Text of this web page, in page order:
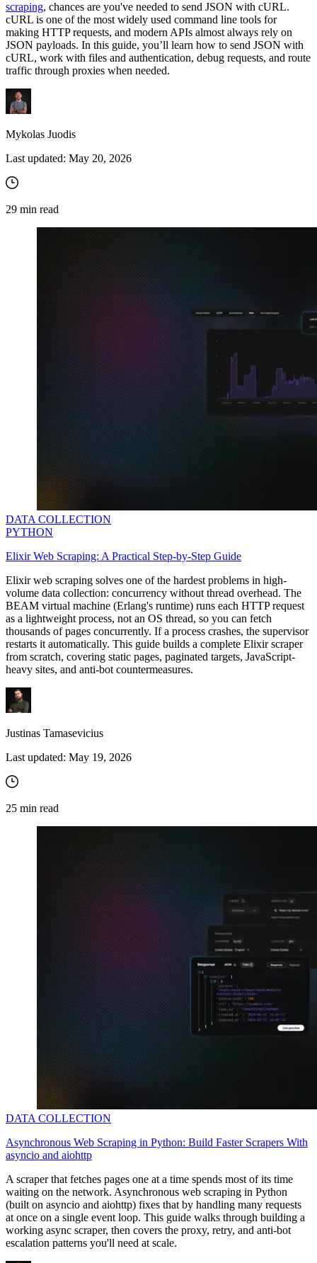
scraping, chances are you've needed to send JSON with cURL.
cURL is one of the most widely used command line tools for
making HTTP requests, and modern APIs almost always rely on
JSON payloads. In this guide, you’ll learn how to send JSON with
cURL, work with files and authentication, debug requests, and route
traffic through proxies when needed.
Mykolas Juodis
Last updated: May 20, 2026
29 min read
DATA COLLECTION
PYTHON
Elixir Web Scraping: A Practical Step-by-Step Guide
Elixir web scraping solves one of the hardest problems in high-
volume data collection: concurrency without thread overhead. The
BEAM virtual machine (Erlang's runtime) runs each HTTP request
as a lightweight process, not an OS thread, so you can fetch
thousands of pages concurrently. If a process crashes, the supervisor
restarts it automatically. This guide builds a complete Elixir scraper
from scratch, covering static pages, paginated targets, JavaScript-
heavy sites, and anti-bot countermeasures.
Justinas Tamasevicius
Last updated: May 19, 2026
25 min read
DATA COLLECTION
Asynchronous Web Scraping in Python: Build Faster Scrapers With
asyncio and aiohttp
A scraper that fetches pages one at a time spends most of its time
waiting on the network. Asynchronous web scraping in Python
(built on asyncio and aiohttp) fixes that by handling many requests
at once on a single event loop. This guide walks through building a
working async scraper, then covers the proxy, retry, and anti-bot
escalation patterns you'll need at scale.